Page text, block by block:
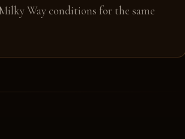
Way conditions for the same